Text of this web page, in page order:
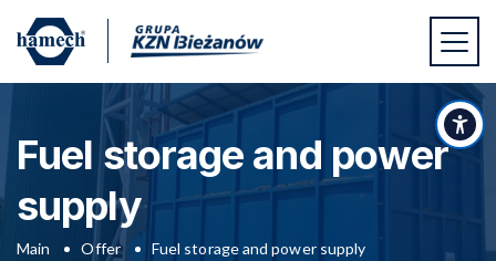
Fuel storage and power
supply
Main Offer Fuel storage and power supply